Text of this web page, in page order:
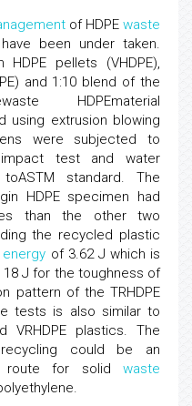
of HDPE waste
been under taken.
pellets (VHDPE),
and 1:10 blend of the
HDPEmaterial
using extrusion blowing
were subjected to
test and water
standard. The
HDPE specimen had
than the other two
the recycled plastic
energy of 3.62 J which is
J for the toughness of
pattern of the TRHDPE
tests is also similar to
plastics. The
could be an
route for solid waste